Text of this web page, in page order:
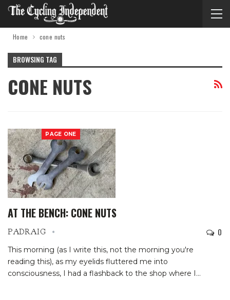
Home cone nuts
BROWSING TAG
CONE NUTS
PAGE ONE
AT THE BENCH: CONE NUTS
PADRAIG 0
This morning (as I write this, not the morning you're
reading this), as my eyelids fluttered me into
consciousness, I had a flashback to the shop where I…